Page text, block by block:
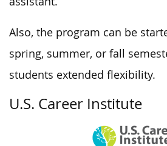
Also, the program can be
spring, summer, or fall
students extended flexibility.
U.S. Career Institute